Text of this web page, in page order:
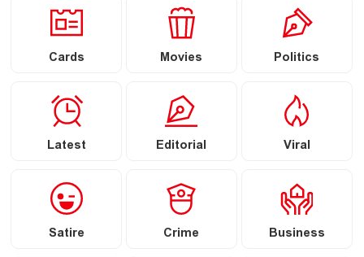
Cards Movies Politics
Latest Editorial Viral
Satire Crime Business